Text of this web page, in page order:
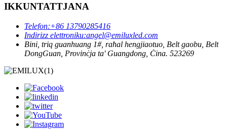
IKKUNTATTJANA
Telefon:+86 13790285416
Indirizz elettroniku:angel@emiluxled.com
Bini, triq guanhuang 1#, raħal hengjiaotuo, Belt gaobu, Belt
DongGuan, Provinċja ta' Guangdong, Ċina. 523269